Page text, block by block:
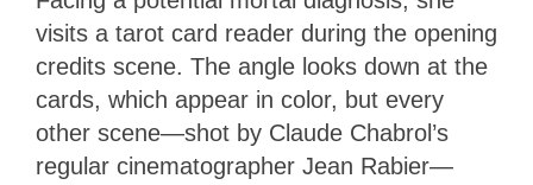
visits a tarot card reader during the opening
credits scene. The angle looks down at the
cards, which appear in color, but every
other scene—shot by Claude Chabrol’s
regular cinematographer Jean Rabier—